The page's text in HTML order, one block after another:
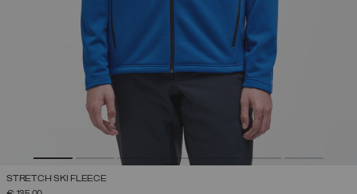
STRETCH SKI FLEECE